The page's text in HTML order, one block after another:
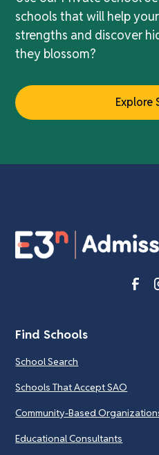
schools that will help
strengths and discover
they blossom?
Explore
Find Schools
School Search
Schools That Accept SAO
Community-Based
Educational Consultants